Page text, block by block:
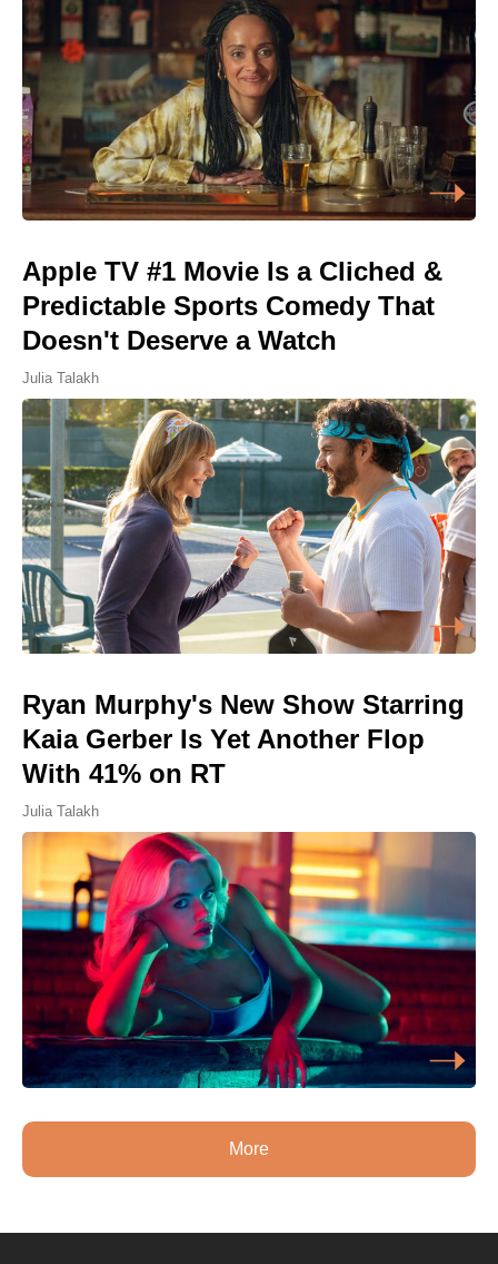
Apple TV #1 Movie Is a Cliched &
Predictable Sports Comedy That
Doesn't Deserve a Watch
Julia Talakh
Ryan Murphy's New Show Starring
Kaia Gerber Is Yet Another Flop
With 41% on RT
Julia Talakh
More